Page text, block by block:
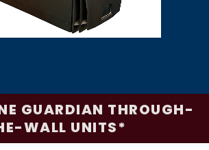
GUARDIAN THROUGH-
WALL UNITS*